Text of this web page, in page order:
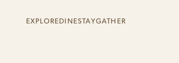
Skip to main content
EXPLORE
+
DINE
+
STAY
+
GATHER